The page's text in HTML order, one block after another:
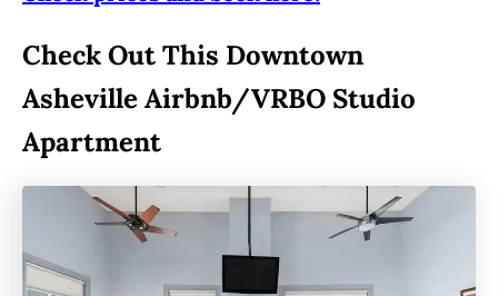
Check Out This Downtown
Asheville Airbnb/VRBO Studio
Apartment